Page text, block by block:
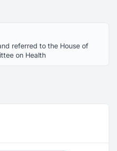
referred to the House of
on Health